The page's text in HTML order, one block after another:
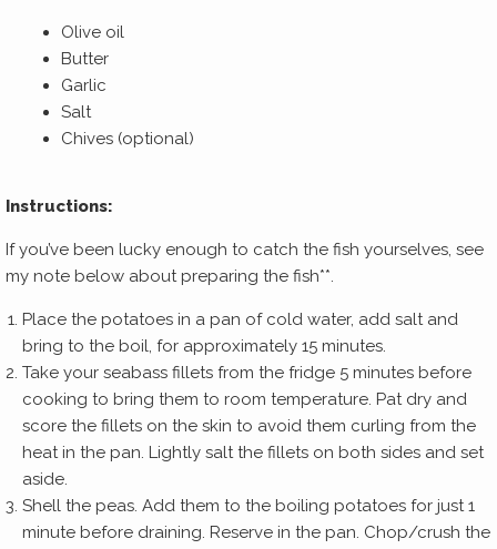
Olive oil
Butter
Garlic
Salt
Chives (optional)
Instructions:
If you’ve been lucky enough to catch the fish yourselves, see
my note below about preparing the fish**.
Place the potatoes in a pan of cold water, add salt and
bring to the boil, for approximately 15 minutes.
Take your seabass fillets from the fridge 5 minutes before
cooking to bring them to room temperature. Pat dry and
score the fillets on the skin to avoid them curling from the
heat in the pan. Lightly salt the fillets on both sides and set
aside.
Shell the peas. Add them to the boiling potatoes for just 1
minute before draining. Reserve in the pan. Chop/crush the